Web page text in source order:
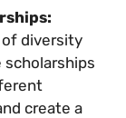
of diversity
scholarships
create a